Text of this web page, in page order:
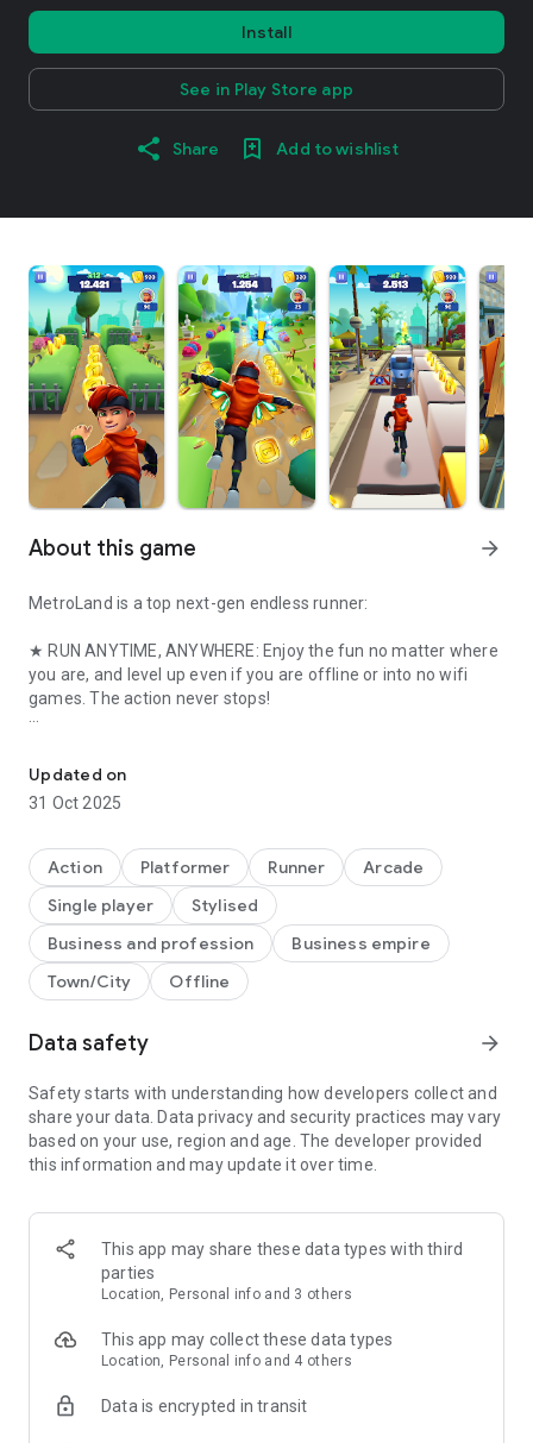
Install
See in Play Store app
Share Add to wishlist
About this game arrow_forward
MetroLand is a top next-gen endless runner:
★ RUN ANYTIME, ANYWHERE: Enjoy the fun no matter where
you are, and level up even if you are offline or into no wifi
games. The action never stops!
rooftops or dive into the underground tunnels as you help
your running man dodge capture.
every step counts, even offline! Score enough & gold rush to
unlock new gadgets and action packed areas!
★ METROLAND MANIA: Rack up XP points while running each
season to earn amazing rewards. Unlock even better rewards
and exclusive bonuses by purchasing the Gold Pass.
★ BUILD YOUR BASE: Build rooms and fun robots, send them
on missions and grab loot. All of it while you are offline or
★ BOOST YOUR GAME: New areas and action packed arcade
challenges unlock over time, giving you new playgrounds to
jump, dash, dodge and parkour with your band of rebels
Updated on
31 Oct 2025
Action Platformer Runner
Arcade
Single player
Stylised
Business and profession
Business empire
Town/City
Offline
Data safety arrow_forward
Safety starts with understanding how developers collect and
share your data. Data privacy and security practices may vary
based on your use, region and age. The developer provided
this information and may update it over time.
This app may share these data types with third
parties
Location, Personal info and 3 others
This app may collect these data types
Location, Personal info and 4 others
Data is encrypted in transit